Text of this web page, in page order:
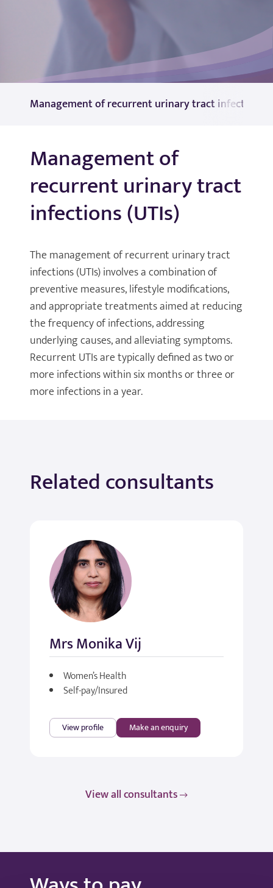
Management of recurrent urinary tract infections
Management of
recurrent urinary tract
infections (UTIs)
The management of recurrent urinary tract
infections (UTIs) involves a combination of
preventive measures, lifestyle modifications,
and appropriate treatments aimed at reducing
the frequency of infections, addressing
underlying causes, and alleviating symptoms.
Recurrent UTIs are typically defined as two or
more infections within six months or three or
more infections in a year.
Related consultants
Mrs Monika Vij
Women’s Health
Self-pay/Insured
View profile Make an enquiry
View all consultants